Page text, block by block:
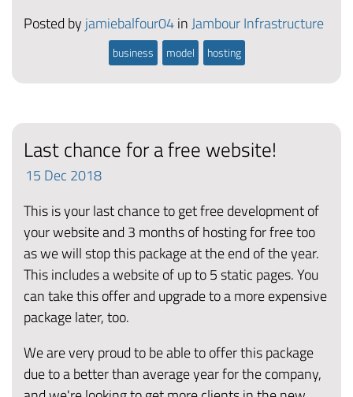
Posted by jamiebalfour04inJambour Infrastructure
business model hosting
Last chance for a free website!
15 Dec 2018
This is your last chance to get free development of
your website and 3 months of hosting for free too
as we will stop this package at the end of the year.
This includes a website of up to 5 static pages. You
can take this offer and upgrade to a more expensive
package later, too.
We are very proud to be able to offer this package
due to a better than average year for the company,